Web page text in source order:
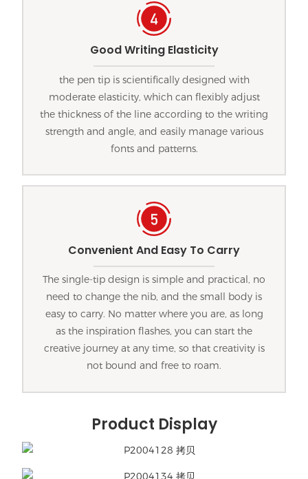
Good Writing Elasticity
the pen tip is scientifically designed with
moderate elasticity, which can flexibly adjust
the thickness of the line according to the writing
strength and angle, and easily manage various
fonts and patterns.
Convenient And Easy To Carry
The single-tip design is simple and practical, no
need to change the nib, and the small body is
easy to carry. No matter where you are, as long
as the inspiration flashes, you can start the
creative journey at any time, so that creativity is
not bound and free to roam.
Product Display